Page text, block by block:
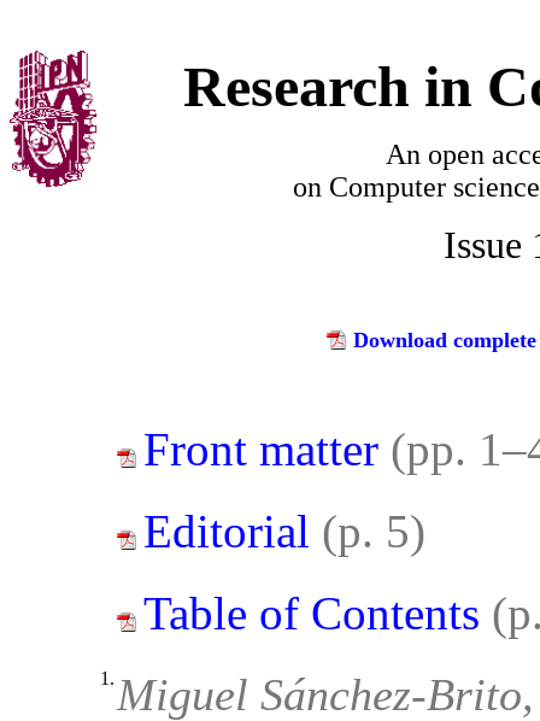
Research in
An open
on Computer
Issue
Download complete
Front matter (pp.
Editorial (p. 5)
Table of Contents
1. Miguel Sánchez-